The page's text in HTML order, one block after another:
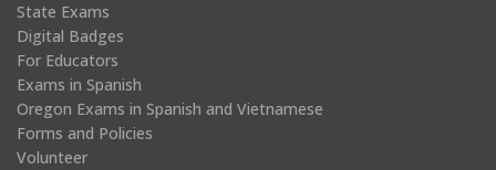
State Exams
Digital Badges
For Educators
Exams in Spanish
Oregon Exams in Spanish and Vietnamese
Forms and Policies
Volunteer